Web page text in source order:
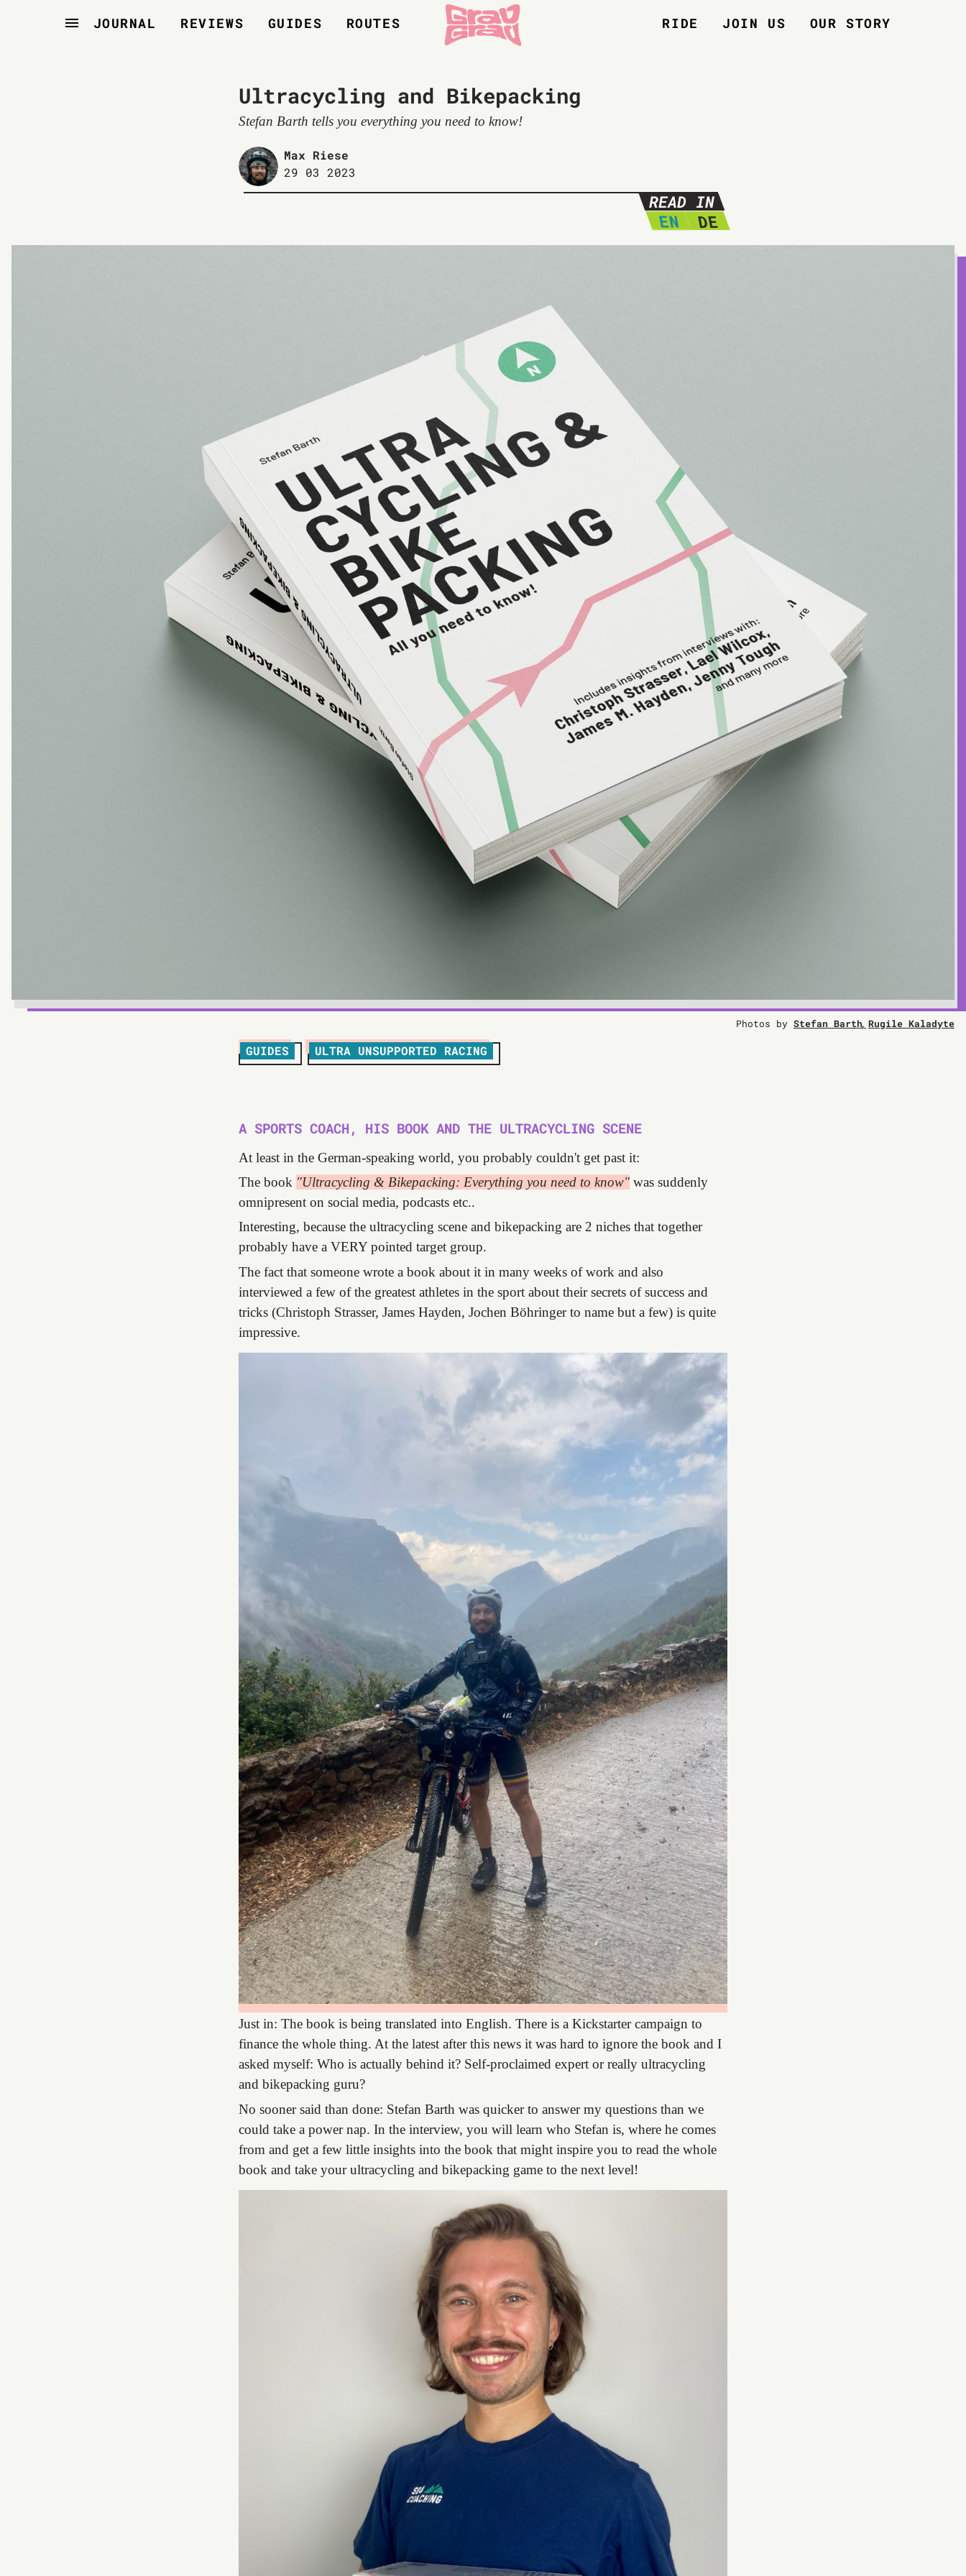
JOURNAL REVIEWS GUIDES ROUTES RIDE JOIN US OUR STORY
Ultracycling and Bikepacking
Stefan Barth tells you everything you need to know!
Max Riese
29 03 2023
READ IN
EN
DE
Photos by Stefan Barth Rugile Kaladyte
GUIDES ULTRA UNSUPPORTED RACING
A SPORTS COACH, HIS BOOK AND THE ULTRACYCLING SCENE
At least in the German-speaking world, you probably couldn't get past it:
The book "Ultracycling & Bikepacking: Everything you need to know" was suddenly
omnipresent on social media, podcasts etc..
Interesting, because the ultracycling scene and bikepacking are 2 niches that together
probably have a VERY pointed target group.
The fact that someone wrote a book about it in many weeks of work and also
interviewed a few of the greatest athletes in the sport about their secrets of success and
tricks (Christoph Strasser, James Hayden, Jochen Böhringer to name but a few) is quite
impressive.
Just in: The book is being translated into English. There is a Kickstarter campaign to
finance the whole thing. At the latest after this news it was hard to ignore the book and I
asked myself: Who is actually behind it? Self-proclaimed expert or really ultracycling
and bikepacking guru?
No sooner said than done: Stefan Barth was quicker to answer my questions than we
could take a power nap. In the interview, you will learn who Stefan is, where he comes
from and get a few little insights into the book that might inspire you to read the whole
book and take your ultracycling and bikepacking game to the next level!